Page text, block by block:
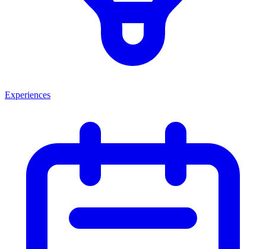
Experiences